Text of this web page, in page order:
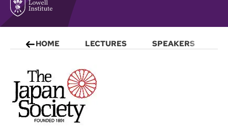
y
HOME LECTURES SPEAKERS